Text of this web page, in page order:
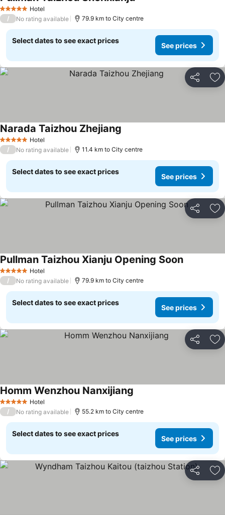
5 Stars Hotel
/ No rating available 79.9 km to City centre
Select dates to see exact prices
See prices
Share
5 Stars Hotel
Narada Taizhou Zhejiang
/ No rating available 11.4 km to City centre
Select dates to see exact prices
See prices
Share
5 Stars Hotel
Pullman Taizhou Xianju Opening Soon
/ No rating available 79.9 km to City centre
Select dates to see exact prices
See prices
Share
5 Stars Hotel
Homm Wenzhou Nanxijiang
/ No rating available 55.2 km to City centre
Select dates to see exact prices
See prices
Share